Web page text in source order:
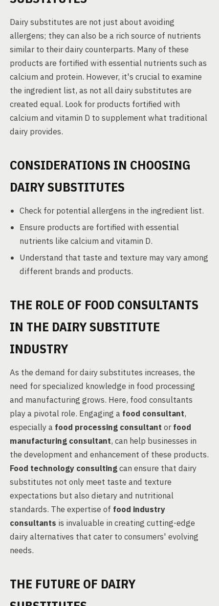
Dairy substitutes are not just about avoiding
allergens; they can also be a rich source of nutrients
similar to their dairy counterparts. Many of these
products are fortified with essential nutrients such as
calcium and protein. However, it's crucial to examine
the ingredient list, as not all dairy substitutes are
created equal. Look for products fortified with
calcium and vitamin D to supplement what traditional
dairy provides.
CONSIDERATIONS IN CHOOSING
DAIRY SUBSTITUTES
Check for potential allergens in the ingredient list.
Ensure products are fortified with essential
nutrients like calcium and vitamin D.
Understand that taste and texture may vary among
different brands and products.
THE ROLE OF FOOD CONSULTANTS
IN THE DAIRY SUBSTITUTE
INDUSTRY
As the demand for dairy substitutes increases, the
need for specialized knowledge in food processing
and manufacturing grows. Here, food consultants
play a pivotal role. Engaging a food consultant,
especially a food processing consultant orfood
manufacturing consultant, can help businesses in
the development and enhancement of these products.
Food technology consultingcan ensure that dairy
substitutes not only meet taste and texture
expectations but also dietary and nutritional
standards. The expertise of food industry
consultants is invaluable in creating cutting-edge
dairy alternatives that cater to consumers' evolving
needs.
THE FUTURE OF DAIRY